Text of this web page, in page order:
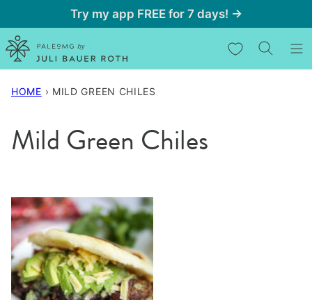
to
content
Try my app FREE for 7 days! →
My Favorites
HOME › MILD GREEN CHILES
Mild Green Chiles